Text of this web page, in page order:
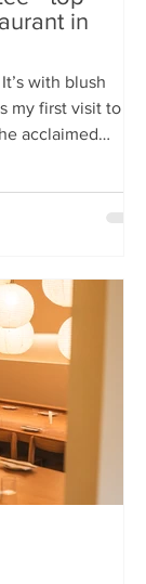
in
with blush
my first visit to
until now is a
without
Ah Lee. She is
pal
her 'go to' for
is small and